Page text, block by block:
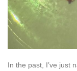
In the past, I’ve just